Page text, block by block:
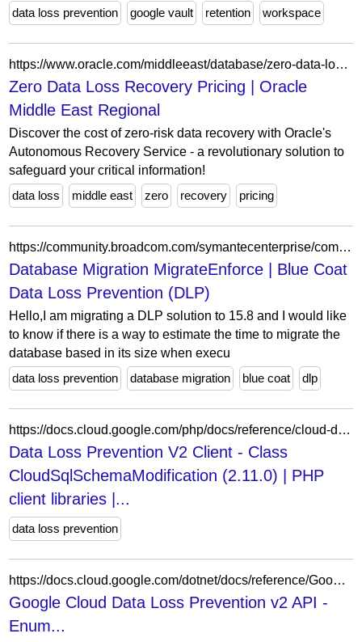
data loss prevention
google vault retention workspace
https://www.oracle.com/middleeast/database/zero-data-loss-autonomous-recovery-service/pricing/
Zero Data Loss Recovery Pricing | Oracle
Middle East Regional
Discover the cost of zero-risk data recovery with Oracle's
Autonomous Recovery Service - a revolutionary solution to
safeguard your critical information!
data loss
middle east zero recovery pricing
https://community.broadcom.com/symantecenterprise/communities/community-home/digestviewer/viewthread?MessageKey=74eeccc8-d7d4-43f4-b66e-5c28bafe43ac&CommunityKey=bbb2c542-d13e-4109-81b6-50dd8f0be0ba
Database Migration MigrateEnforce | Blue Coat
Data Loss Prevention (DLP)
Hello,I am migrating a DLP solution to 15.8 and I would like
to know if there is a way to estimate the time to migrate the
database based in its size when execu
data loss prevention
database migration blue coat dlp
https://docs.cloud.google.com/php/docs/reference/cloud-dlp/latest/V2.DiscoveryCloudSqlGenerationCadence.SchemaModifiedCadence.CloudSqlSchemaModification
Data Loss Prevention V2 Client - Class
CloudSqlSchemaModification (2.11.0) | PHP
client libraries |...
data loss prevention
https://docs.cloud.google.com/dotnet/docs/reference/Google.Cloud.Dlp.V2/latest/Google.Cloud.Dlp.V2.DataProfilePubSubCondition.Types.PubSubExpressions.Types.PubSubLogicalOperator
Google Cloud Data Loss Prevention v2 API -
Enum...